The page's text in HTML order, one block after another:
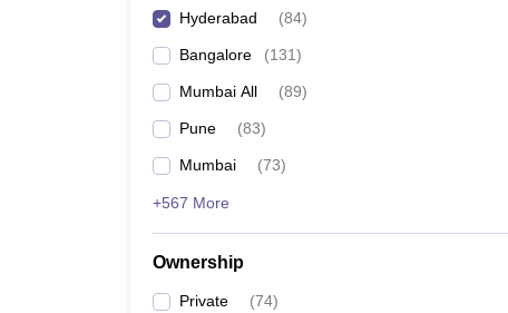
Certificate Courses:
Pursuing a certificate course in design, some of the
Costume Designer
Furniture Designer
Hyderabad (84)
Bangalore (131)
Mumbai All (89)
Pune (83)
Mumbai (73)
+567 More
Ownership
Private (74)